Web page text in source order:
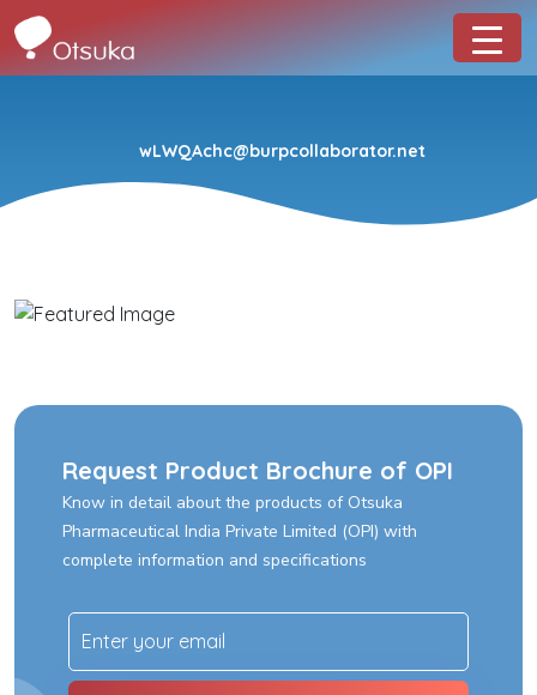
wLWQAchc@burpcollaborator.net
Request Product Brochure of OPI
Know in detail about the products of Otsuka
Pharmaceutical India Private Limited (OPI) with
complete information and specifications